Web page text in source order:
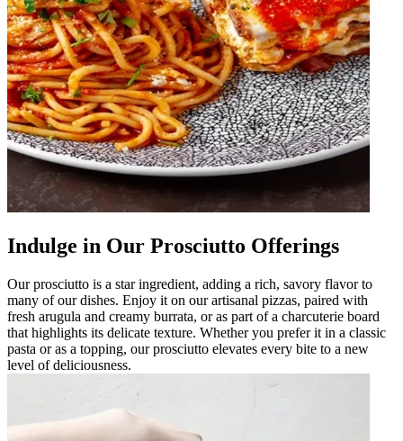
Indulge in Our Prosciutto Offerings
Our prosciutto is a star ingredient, adding a rich, savory flavor to
many of our dishes. Enjoy it on our artisanal pizzas, paired with
fresh arugula and creamy burrata, or as part of a charcuterie board
that highlights its delicate texture. Whether you prefer it in a classic
pasta or as a topping, our prosciutto elevates every bite to a new
level of deliciousness.